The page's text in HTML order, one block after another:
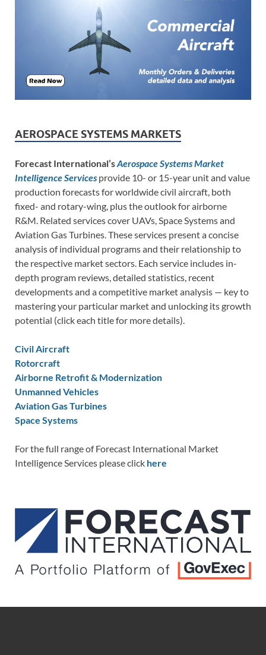
AEROSPACE SYSTEMS MARKETS
Forecast International’sAerospace Systems Market
Intelligence Services provide 10- or 15-year unit and value
production forecasts for worldwide civil aircraft, both
fixed- and rotary-wing, plus the outlook for airborne
R&M. Related services cover UAVs, Space Systems and
Aviation Gas Turbines. These services present a concise
analysis of individual programs and their relationship to
the respective market sectors. Each service includes in-
depth program reviews, detailed statistics, recent
developments and a competitive market analysis — key to
mastering your particular market and unlocking its growth
potential (click each title for more details).
Civil Aircraft
Rotorcraft
Airborne Retrofit & Modernization
Unmanned Vehicles
Aviation Gas Turbines
Space Systems
For the full range of Forecast International Market
Intelligence Services please click here